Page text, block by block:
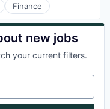
Finance
new jobs
your current filters.